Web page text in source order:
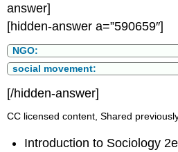
answer]
[hidden-answer a=”590659″]
NGO:
social movement:
[/hidden-answer]
CC licensed content, Shared
Introduction to Sociology